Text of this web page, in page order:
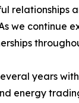
relationships
As we
years
energy